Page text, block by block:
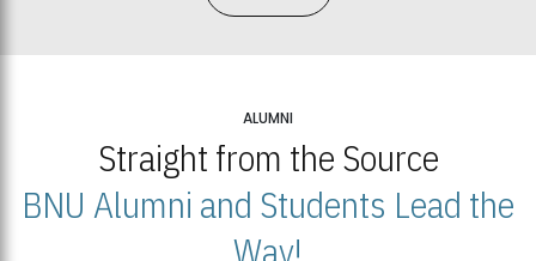
ALUMNI
Straight from the Source
BNU Alumni and Students Lead the
Way!